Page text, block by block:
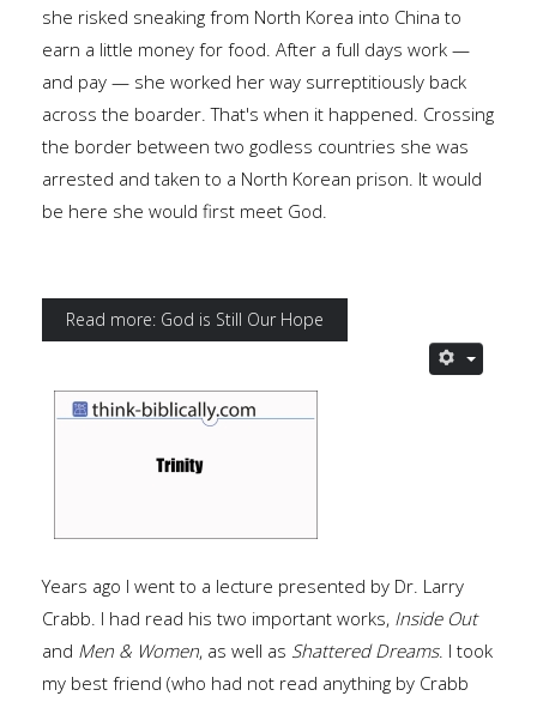
she risked sneaking from North Korea into China to
earn a little money for food. After a full days work —
and pay — she worked her way surreptitiously back
across the boarder. That's when it happened. Crossing
the border between two godless countries she was
arrested and taken to a North Korean prison. It would
be here she would first meet God.
Read more: God is Still Our Hope
Years ago I went to a lecture presented by Dr. Larry
Crabb. I had read his two important works, Inside Out
and Men & Women, as well as Shattered Dreams. I took
my best friend (who had not read anything by Crabb